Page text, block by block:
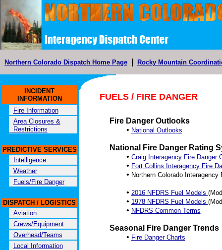
Northern Colorado Dispatch Home Page Rocky Mountain
INCIDENT
INFORMATION
Fire Information
Area Closures &
Restrictions
PREDICTIVE SERVICES
Intelligence
Weather
Fuels/Fire Danger
DISPATCH / LOGISTICS
Aviation
Crews/Equipment
Overhead/Teams
Local Information
FUELS / FIRE DANGER
Fire Danger Outlooks
• National Outlooks
National Fire Danger Rating
• Craig Interagency Fire Danger
• Fort Collins Interagency Fire
• Northern Colorado
• 2016 NFDRS Fuel Models
• 1978 NFDRS Fuel Models
• NFDRS Common Terms
Seasonal Fire Danger Trends
• Fire Danger Charts